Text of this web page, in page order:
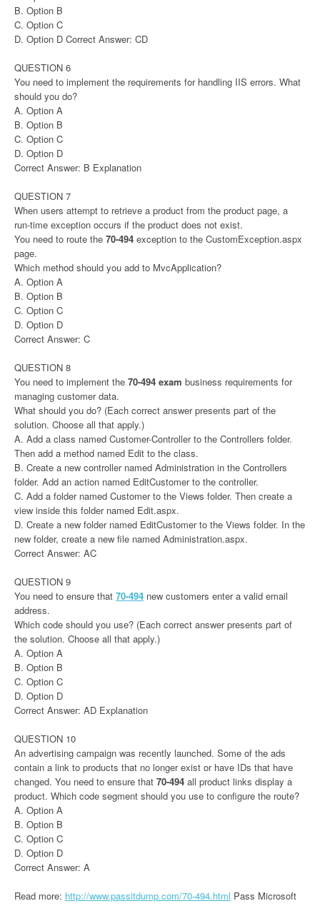
B. Option B
C. Option C
D. Option D Correct Answer: CD
QUESTION 6
You need to implement the requirements for handling IIS errors. What
should you do?
A. Option A
B. Option B
C. Option C
D. Option D
Correct Answer: B Explanation
QUESTION 7
When users attempt to retrieve a product from the product page, a
run-time exception occurs if the product does not exist.
You need to route the 70-494 exception to the CustomException.aspx
page.
Which method should you add to MvcApplication?
A. Option A
B. Option B
C. Option C
D. Option D
Correct Answer: C
QUESTION 8
You need to implement the 70-494 exam business requirements for
managing customer data.
What should you do? (Each correct answer presents part of the
solution. Choose all that apply.)
A. Add a class named Customer-Controller to the Controllers folder.
Then add a method named Edit to the class.
B. Create a new controller named Administration in the Controllers
folder. Add an action named EditCustomer to the controller.
C. Add a folder named Customer to the Views folder. Then create a
view inside this folder named Edit.aspx.
D. Create a new folder named EditCustomer to the Views folder. In the
new folder, create a new file named Administration.aspx.
Correct Answer: AC
QUESTION 9
You need to ensure that 70-494 new customers enter a valid email
address.
Which code should you use? (Each correct answer presents part of
the solution. Choose all that apply.)
A. Option A
B. Option B
C. Option C
D. Option D
Correct Answer: AD Explanation
QUESTION 10
An advertising campaign was recently launched. Some of the ads
contain a link to products that no longer exist or have IDs that have
changed. You need to ensure that 70-494 all product links display a
product. Which code segment should you use to configure the route?
A. Option A
B. Option B
C. Option C
D. Option D
Correct Answer: A
Read more: http://www.passitdump.com/70-494.html Pass Microsoft